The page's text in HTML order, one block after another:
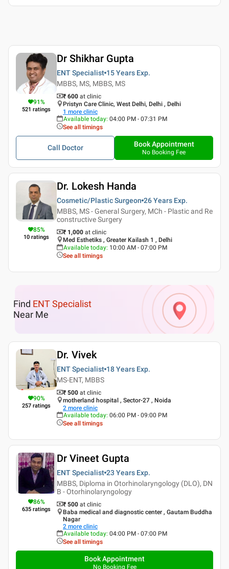
91%
521 ratings
Dr Shikhar Gupta
ENT Specialist 15 Years Exp.
MBBS, MS, MBBS, MS
₹ 600 at clinic
Pristyn Care Clinic, West Delhi, Delhi , Delhi
1 more clinic
Available today: 04:00 PM - 07:31 PM
See all timings
Call Doctor Book Appointment
No Booking Fee
85%
10 ratings
Dr. Lokesh Handa
Cosmetic/Plastic Surgeon 26 Years Exp.
MBBS, MS - General Surgery, MCh - Plastic and Re
constructive Surgery
₹ 1,000 at clinic
Med Esthetiks , Greater Kailash 1 , Delhi
Available today: 10:00 AM - 07:00 PM
See all timings
Find ENT Specialist
Near Me
90%
257 ratings
Dr. Vivek
ENT Specialist 18 Years Exp.
MS-ENT, MBBS
₹ 500 at clinic
motherland hospital , Sector-27 , Noida
2 more clinic
Available today: 06:00 PM - 09:00 PM
See all timings
86%
635 ratings
Dr Vineet Gupta
ENT Specialist 23 Years Exp.
MBBS, Diploma in Otorhinolaryngology (DLO), DN
B - Otorhinolaryngology
₹ 500 at clinic
Baba medical and diagnostic center , Gautam Buddha
Nagar
2 more clinic
Available today: 04:00 PM - 07:00 PM
See all timings
Book Appointment
No Booking Fee